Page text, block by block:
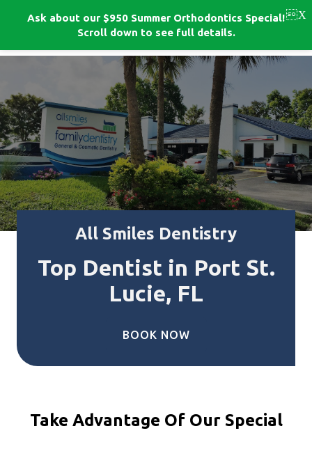
BOOK NOW!
Ask about our $950 Summer Orthodontics Special!
Scroll down to see full details.
All Smiles Dentistry
Top Dentist in Port St.
Lucie, FL
BOOK NOW
Take Advantage Of Our Special